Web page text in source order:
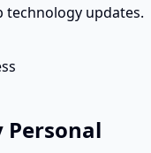
technology updates.
Personal